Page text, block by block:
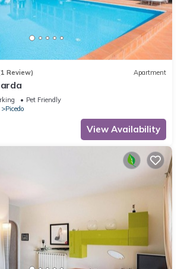
shared details and are regarded as
any concerns about the information or
this Apartment, please let us know.
Review) Apartment
Pet Friendly
Picedo
View Availability